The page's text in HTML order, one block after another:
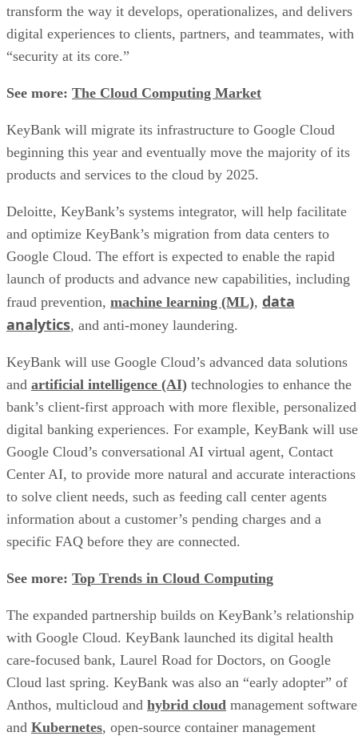
transform the way it develops, operationalizes, and delivers
digital experiences to clients, partners, and teammates, with
“security at its core.”
See more: The Cloud Computing Market
KeyBank will migrate its infrastructure to Google Cloud
beginning this year and eventually move the majority of its
products and services to the cloud by 2025.
Deloitte, KeyBank’s systems integrator, will help facilitate
and optimize KeyBank’s migration from data centers to
Google Cloud. The effort is expected to enable the rapid
launch of products and advance new capabilities, including
fraud prevention, machine learning (ML), data
analytics, and anti-money laundering.
KeyBank will use Google Cloud’s advanced data solutions
and artificial intelligence (AI) technologies to enhance the
bank’s client-first approach with more flexible, personalized
digital banking experiences. For example, KeyBank will use
Google Cloud’s conversational AI virtual agent, Contact
Center AI, to provide more natural and accurate interactions
to solve client needs, such as feeding call center agents
information about a customer’s pending charges and a
specific FAQ before they are connected.
See more: Top Trends in Cloud Computing
The expanded partnership builds on KeyBank’s relationship
with Google Cloud. KeyBank launched its digital health
care-focused bank, Laurel Road for Doctors, on Google
Cloud last spring. KeyBank was also an “early adopter” of
Anthos, multicloud and hybrid cloud management
and Kubernetes, open-source container management